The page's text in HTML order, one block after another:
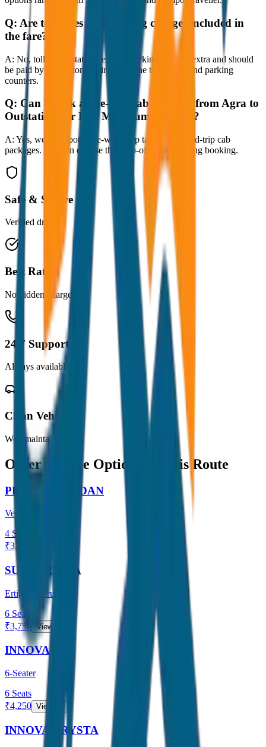
Q: Are toll taxes and parking charges included in
the fare?
A: No, toll taxes, state taxes, and parking fees are extra and should
be paid by the customer directly at the toll plazas and parking
counters.
Q: Can I book a one-way cab booking from Agra to
Outstation per Day Minimum KM 250?
A: Yes, we offer both one-way drop taxis and round-trip cab
packages. You can choose the drop-off option during booking.
Safe & Secure
Verified drivers
Best Rates
No hidden charges
24/7 Support
Always available
Clean Vehicles
Well maintained
Other Vehicle Options for this Route
PREMIUM SEDAN
Verna / City
4 Seats
₹3,000
SUV / ERTIGA
Ertiga / Maruti
6 Seats
₹3,750 View →
INNOVA
6-Seater
6 Seats
₹4,250 View →
INNOVA CRYSTA